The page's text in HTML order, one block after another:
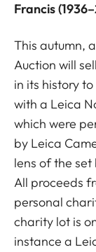
Francis
This autumn,
Auction will
in its history
with a Leica
which were
by Leica
lens of the
All proceeds
personal
charity lot is
instance a